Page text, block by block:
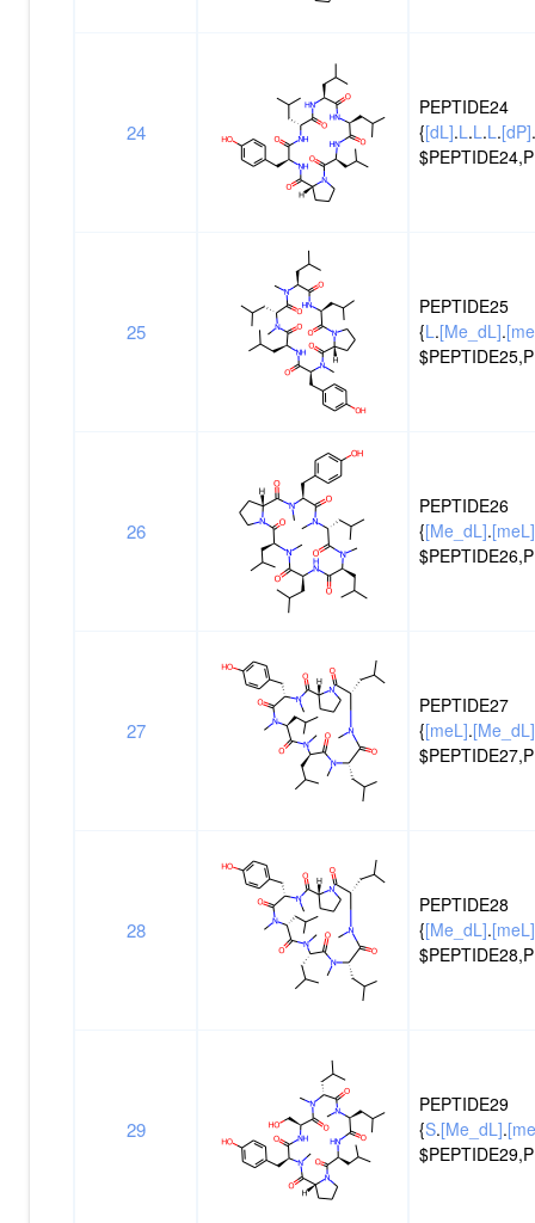
24
PEPTIDE24
{[dL].L .L .L .[dP].
25
PEPTIDE25
{L .[Me_dL].
26
PEPTIDE26
{[Me_dL].[meL]
27
PEPTIDE27
{[meL].[Me_dL]
28
PEPTIDE28
{[Me_dL].[meL]
29
PEPTIDE29
{S.[Me_dL].